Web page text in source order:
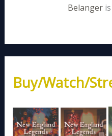
Belanger
Buy/Watch/